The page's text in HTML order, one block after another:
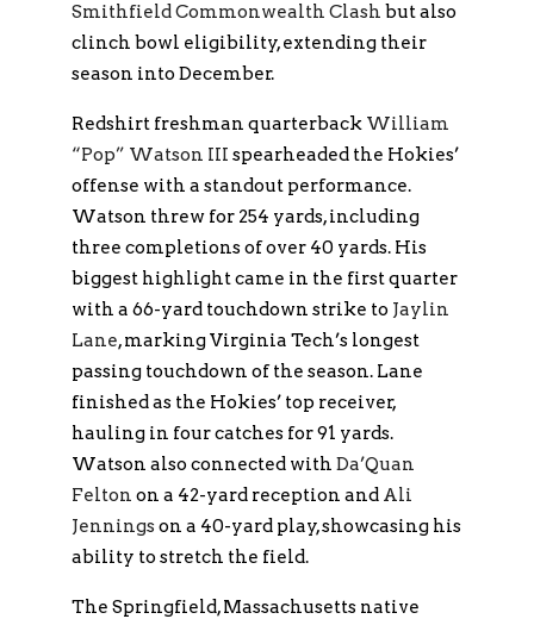
Smithfield Commonwealth Clash but also
clinch bowl eligibility, extending their
season into December.
Redshirt freshman quarterback William
“Pop” Watson III spearheaded the Hokies’
offense with a standout performance.
Watson threw for 254 yards, including
three completions of over 40 yards. His
biggest highlight came in the first quarter
with a 66-yard touchdown strike to Jaylin
Lane, marking Virginia Tech’s longest
passing touchdown of the season. Lane
finished as the Hokies’ top receiver,
hauling in four catches for 91 yards.
Watson also connected with Da’Quan
Felton on a 42-yard reception and Ali
Jenningson a 40-yard play, showcasing his
ability to stretch the field.
The Springfield, Massachusetts native